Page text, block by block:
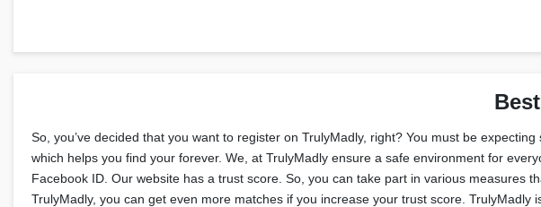
So, you’ve decided that you want to register on TrulyMadly, right? You must be
which helps you find your forever. We, at TrulyMadly ensure a safe environment for
Facebook ID. Our website has a trust score. So, you can take part in various measures
TrulyMadly, you can get even more matches if you increase your trust score.